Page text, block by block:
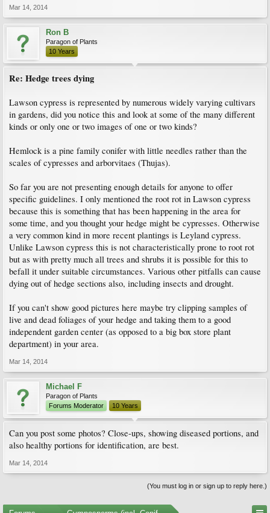
Mar 14, 2014
Ron B
Paragon of Plants
10 Years
Re: Hedge trees dying
Lawson cypress is represented by numerous widely varying cultivars
in gardens, did you notice this and look at some of the many different
kinds or only one or two images of one or two kinds?
Hemlock is a pine family conifer with little needles rather than the
scales of cypresses and arborvitaes (Thujas).
So far you are not presenting enough details for anyone to offer
specific guidelines. I only mentioned the root rot in Lawson cypress
because this is something that has been happening in the area for
some time, and you thought your hedge might be cypresses. Otherwise
a very common kind in more recent plantings is Leyland cypress.
Unlike Lawson cypress this is not characteristically prone to root rot
but as with pretty much all trees and shrubs it is possible for this to
befall it under suitable circumstances. Various other pitfalls can cause
dying out of hedge sections also, including insects and drought.
If you can't show good pictures here maybe try clipping samples of
live and dead foliages of your hedge and taking them to a good
independent garden center (as opposed to a big box store plant
department) in your area.
Mar 14, 2014
Michael F
Paragon of Plants
Forums Moderator
10 Years
Can you post some photos? Close-ups, showing diseased portions, and
also healthy portions for identification, are best.
Mar 14, 2014
(You must log in or sign up to reply here.)